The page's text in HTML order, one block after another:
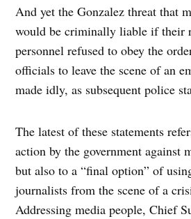
And yet the Gonzalez threat that
would be criminally liable if their
personnel refused to obey the
officials to leave the scene of an
made idly, as subsequent police
The latest of these statements
action by the government against
but also to a “final option” of
journalists from the scene of a
Addressing media people, Chief